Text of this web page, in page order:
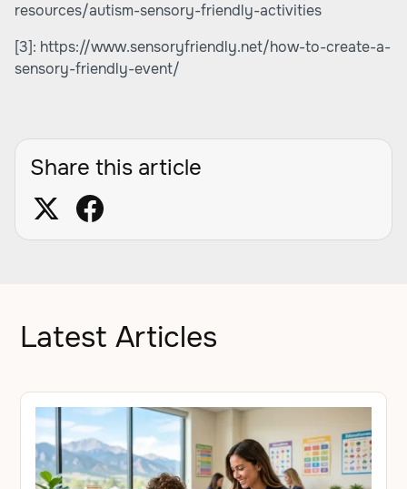
resources/autism-sensory-friendly-activities
[3]: https://www.sensoryfriendly.net/how-to-create-a-
sensory-friendly-event/
Share this article
Latest Articles